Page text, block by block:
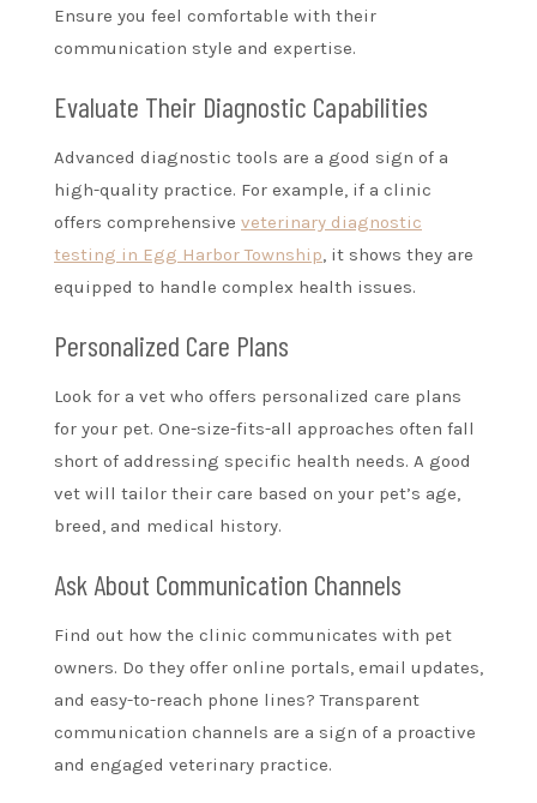
Ensure you feel comfortable with their
communication style and expertise.
Evaluate Their Diagnostic Capabilities
Advanced diagnostic tools are a good sign of a
high-quality practice. For example, if a clinic
offers comprehensive veterinary diagnostic
testing in Egg Harbor Township , it shows they are
equipped to handle complex health issues.
Personalized Care Plans
Look for a vet who offers personalized care plans
for your pet. One-size-fits-all approaches often fall
short of addressing specific health needs. A good
vet will tailor their care based on your pet’s age,
breed, and medical history.
Ask About Communication Channels
Find out how the clinic communicates with pet
owners. Do they offer online portals, email updates,
and easy-to-reach phone lines? Transparent
communication channels are a sign of a proactive
and engaged veterinary practice.